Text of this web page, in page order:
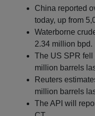
China reported
today, up from
Waterborne
2.34 million bpd.
The US SPR fell
million barrels
Reuters
million barrels
The API will